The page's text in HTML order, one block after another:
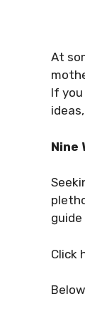
At
If
Nine
Click